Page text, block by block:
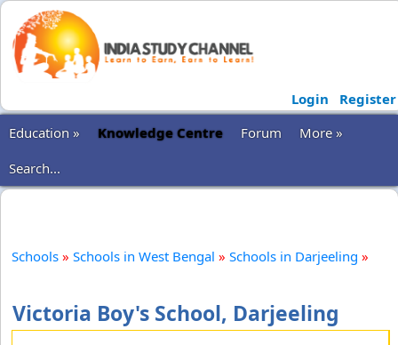
Login
Register
Education »
Knowledge Centre Forum
More »
Search...
Schools » Schools in West Bengal » Schools in Darjeeling »
Victoria Boy's School, Darjeeling